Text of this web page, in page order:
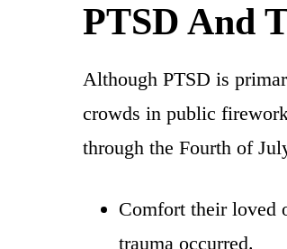
PTSD And
Although PTSD is
crowds in public
through the Fourth of
Comfort their loved
trauma occurred.